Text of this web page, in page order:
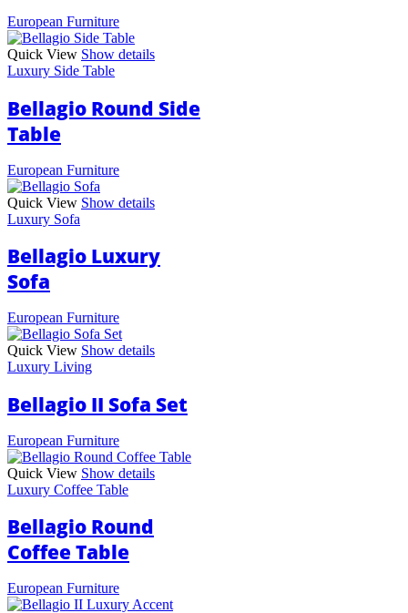
European Furniture
Quick View Show details
Luxury Side Table
Bellagio Round Side
Table
European Furniture
Quick View Show details
Luxury Sofa
Bellagio Luxury
Sofa
European Furniture
Quick View Show details
Luxury Living
Bellagio II Sofa Set
European Furniture
Quick View Show details
Luxury Coffee Table
Bellagio Round
Coffee Table
European Furniture